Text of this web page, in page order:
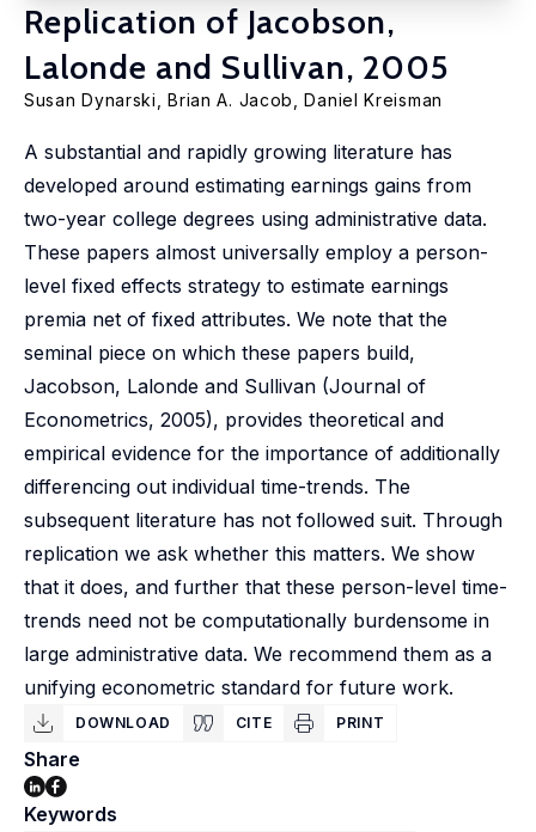
Replication of Jacobson,
Lalonde and Sullivan, 2005
Susan Dynarski ,Brian A. Jacob ,Daniel Kreisman
A substantial and rapidly growing literature has
developed around estimating earnings gains from
two-year college degrees using administrative data.
These papers almost universally employ a person-
level fixed effects strategy to estimate earnings
premia net of fixed attributes. We note that the
seminal piece on which these papers build,
Jacobson, Lalonde and Sullivan (Journal of
Econometrics, 2005), provides theoretical and
empirical evidence for the importance of additionally
differencing out individual time-trends. The
subsequent literature has not followed suit. Through
replication we ask whether this matters. We show
that it does, and further that these person-level time-
trends need not be computationally burdensome in
large administrative data. We recommend them as a
unifying econometric standard for future work.
DOWNLOAD CITE PRINT
Share
Keywords